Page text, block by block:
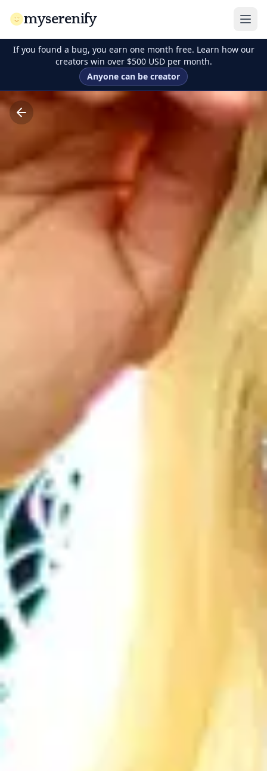
myserenify
If you found a bug, you earn one month free. Learn how our
creators win over $500 USD per month.
Anyone can be creator